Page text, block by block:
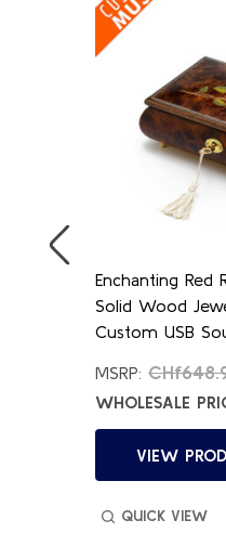
Enchanting Red
Solid Wood
Custom USB
MSRP:
WHOLESALE
VIEW
QUICK VIEW